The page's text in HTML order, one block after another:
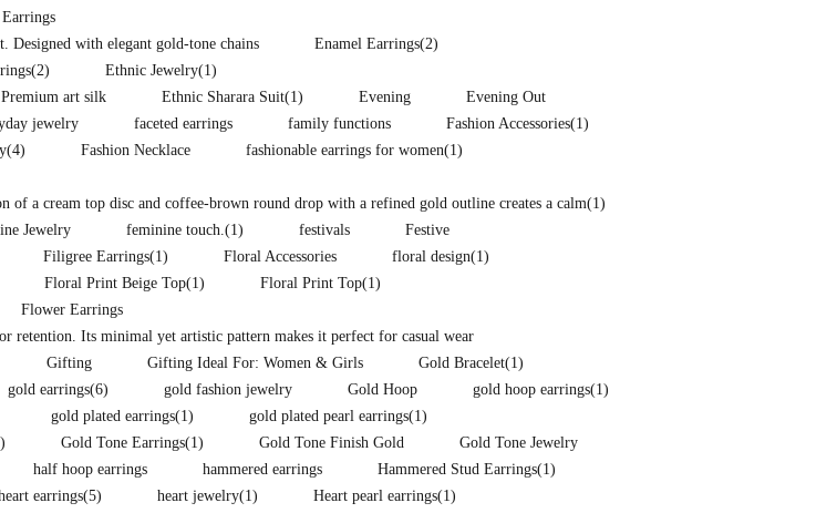
with elegant gold-tone chains
Enamel Earrings(2)
(2) Ethnic Jewelry(1)
art silk
Ethnic Sharara Suit(1) Evening
Evening Out
jewelry faceted earrings family functions Fashion Accessories(1)
(4) Fashion Necklace fashionable earrings for women(1)
of a cream top disc and coffee-brown round drop with a refined gold outline creates a calm(1)
Jewelry feminine touch.(1) festivals
Festive
Filigree Earrings(1) Floral Accessories floral design(1)
Floral Print Beige Top(1) Floral Print Top(1)
Flower Earrings
retention. Its minimal yet artistic pattern makes it perfect for casual wear
Gifting Gifting Ideal For: Women & Girls Gold Bracelet(1)
gold earrings(6) gold fashion jewelry Gold Hoop gold hoop earrings(1)
gold plated earrings(1) gold plated pearl earrings(1)
Gold Tone Earrings(1) Gold Tone Finish Gold
Gold Tone Jewelry
half hoop earrings hammered earrings Hammered Stud Earrings(1)
earrings(5) heart jewelry(1) Heart pearl earrings(1)